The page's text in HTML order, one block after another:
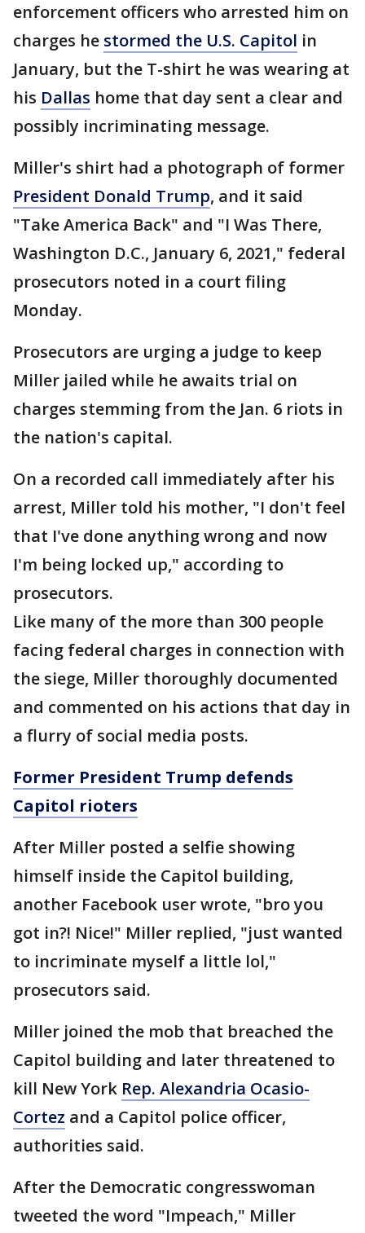
enforcement officers who arrested him on
charges he stormed the U.S. Capitol in
January, but the T-shirt he was wearing at
his Dallas home that day sent a clear and
possibly incriminating message.
Miller's shirt had a photograph of former
President Donald Trump, and it said
"Take America Back" and "I Was There,
Washington D.C., January 6, 2021," federal
prosecutors noted in a court filing
Monday.
Prosecutors are urging a judge to keep
Miller jailed while he awaits trial on
charges stemming from the Jan. 6 riots in
the nation's capital.
On a recorded call immediately after his
arrest, Miller told his mother, "I don't feel
that I've done anything wrong and now
I'm being locked up," according to
prosecutors.
Like many of the more than 300 people
facing federal charges in connection with
the siege, Miller thoroughly documented
and commented on his actions that day in
a flurry of social media posts.
Former President Trump defends
Capitol rioters
After Miller posted a selfie showing
himself inside the Capitol building,
another Facebook user wrote, "bro you
got in?! Nice!" Miller replied, "just wanted
to incriminate myself a little lol,"
prosecutors said.
Miller joined the mob that breached the
Capitol building and later threatened to
kill New York Rep. Alexandria Ocasio-
Cortez and a Capitol police officer,
authorities said.
After the Democratic congresswoman
tweeted the word "Impeach," Miller